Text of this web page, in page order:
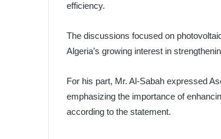
efficiency.
The discussions focused on
Algeria’s growing interest in
For his part, Mr. Al-Sabah expressed
emphasizing the importance of
according to the statement.